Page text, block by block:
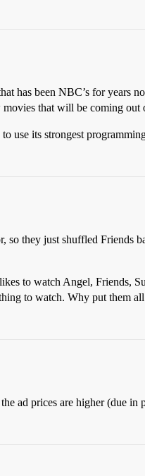
has been NBC’s for years
that will be coming out
its strongest
they just shuffled Friends
to watch Angel, Friends,
to watch. Why put them
ad prices are higher (due in